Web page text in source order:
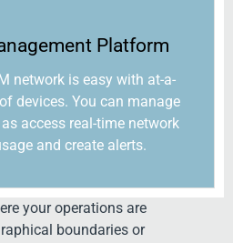
Platform​
network is easy with at-a-
devices. You can manage
access real-time network
and create alerts.
your operations are
boundaries or